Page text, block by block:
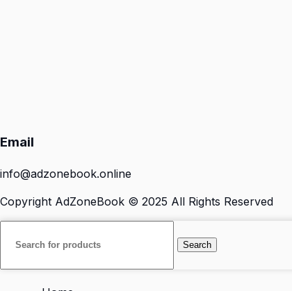
Email
info@adzonebook.online
Copyright AdZoneBook © 2025 All Rights Reserved
Search